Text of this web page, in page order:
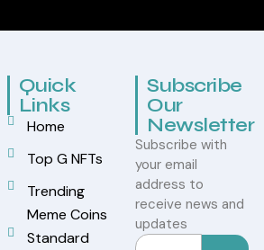
Quick
Links
Home
Top G NFTs
Trending
Meme Coins
Standard
Subscribe
Our
Newsletter
Subscribe with
your email
address to
receive news and
updates